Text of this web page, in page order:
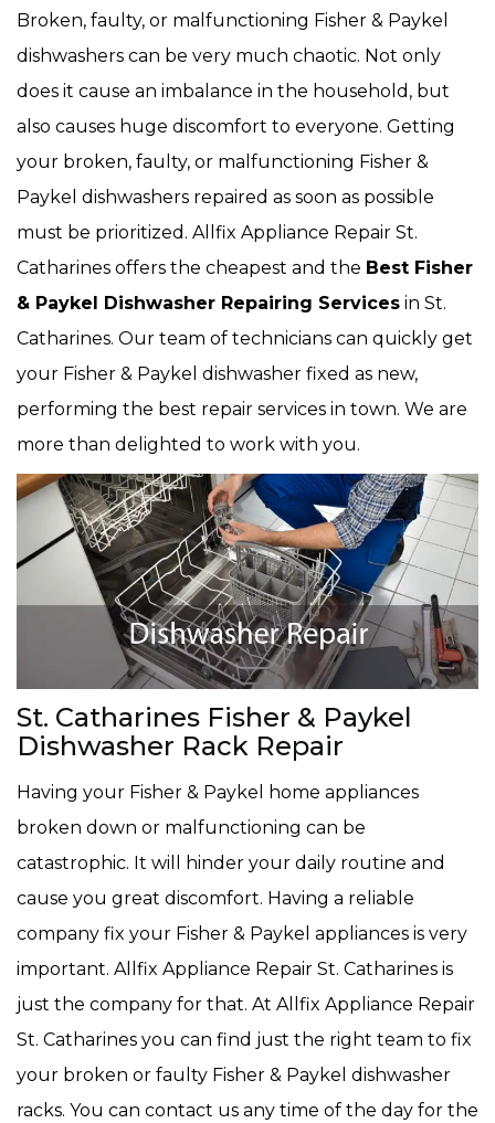
Broken, faulty, or malfunctioning Fisher & Paykel
dishwashers can be very much chaotic. Not only
does it cause an imbalance in the household, but
also causes huge discomfort to everyone. Getting
your broken, faulty, or malfunctioning Fisher &
Paykel dishwashers repaired as soon as possible
must be prioritized. Allfix Appliance Repair St.
Catharines offers the cheapest and the Best Fisher
& Paykel Dishwasher Repairing Services in St.
Catharines. Our team of technicians can quickly get
your Fisher & Paykel dishwasher fixed as new,
performing the best repair services in town. We are
more than delighted to work with you.
St. Catharines Fisher & Paykel
Dishwasher Rack Repair
Having your Fisher & Paykel home appliances
broken down or malfunctioning can be
catastrophic. It will hinder your daily routine and
cause you great discomfort. Having a reliable
company fix your Fisher & Paykel appliances is very
important. Allfix Appliance Repair St. Catharines is
just the company for that. At Allfix Appliance Repair
St. Catharines you can find just the right team to fix
your broken or faulty Fisher & Paykel dishwasher
racks. You can contact us any time of the day for the